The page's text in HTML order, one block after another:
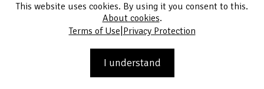
Terms of Use
Privacy Protection
This website uses cookies. By using it you consent to this.
About cookies.
Terms of Use|Privacy Protection
I understand